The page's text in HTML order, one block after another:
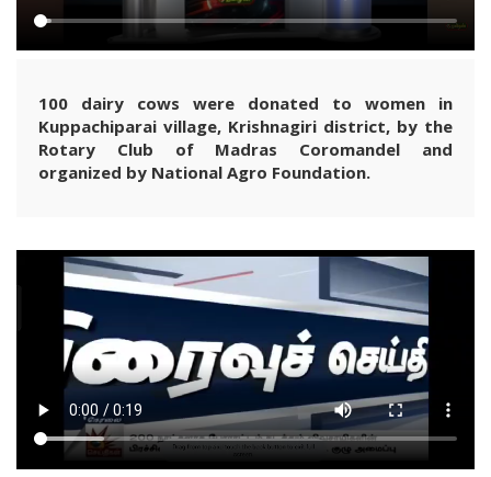
100 dairy cows were donated to women in
Kuppachiparai village, Krishnagiri district, by the
Rotary Club of Madras Coromandel and
organized by National Agro Foundation.